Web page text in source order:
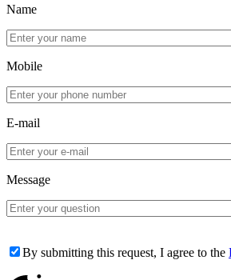
Name
Mobile
E-mail
Message
By submitting this request, I agree to the